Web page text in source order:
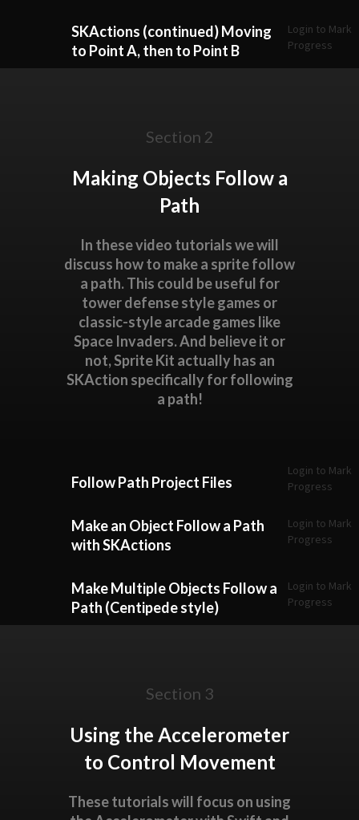
SKActions (continued) Moving
to Point A, then to Point B
Login to Mark
Progress
Section 2
Making Objects Follow a
Path
In these video tutorials we will
discuss how to make a sprite follow
a path. This could be useful for
tower defense style games or
classic-style arcade games like
Space Invaders. And believe it or
not, Sprite Kit actually has an
SKAction specifically for following
a path!
Follow Path Project Files
Login to Mark
Progress
Make an Object Follow a Path
with SKActions
Login to Mark
Progress
Make Multiple Objects Follow a
Path (Centipede style)
Login to Mark
Progress
Section 3
Using the Accelerometer
to Control Movement
These tutorials will focus on using